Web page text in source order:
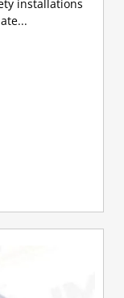
installations